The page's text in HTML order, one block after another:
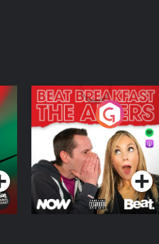
The Afters
Podcast Series